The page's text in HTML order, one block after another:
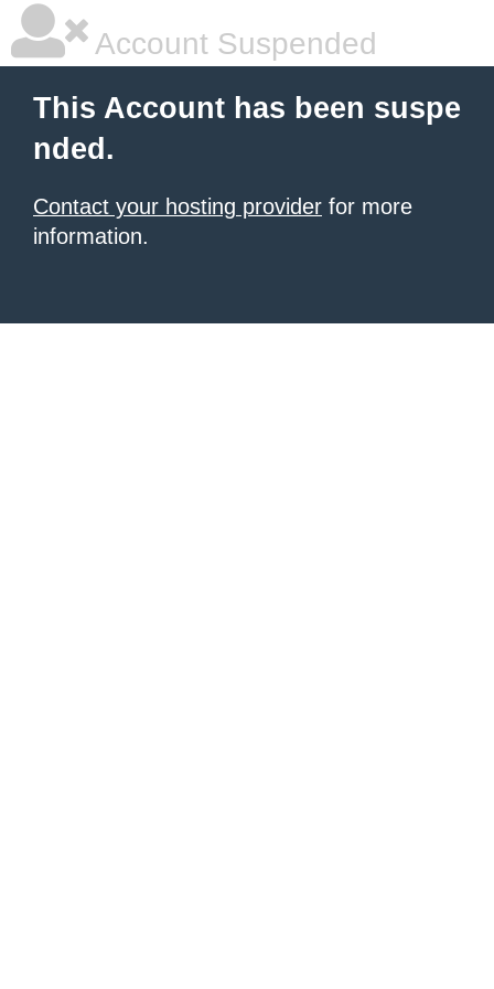
Account Suspended
This Account has been suspe
nded.
Contact your hosting provider for more
information.